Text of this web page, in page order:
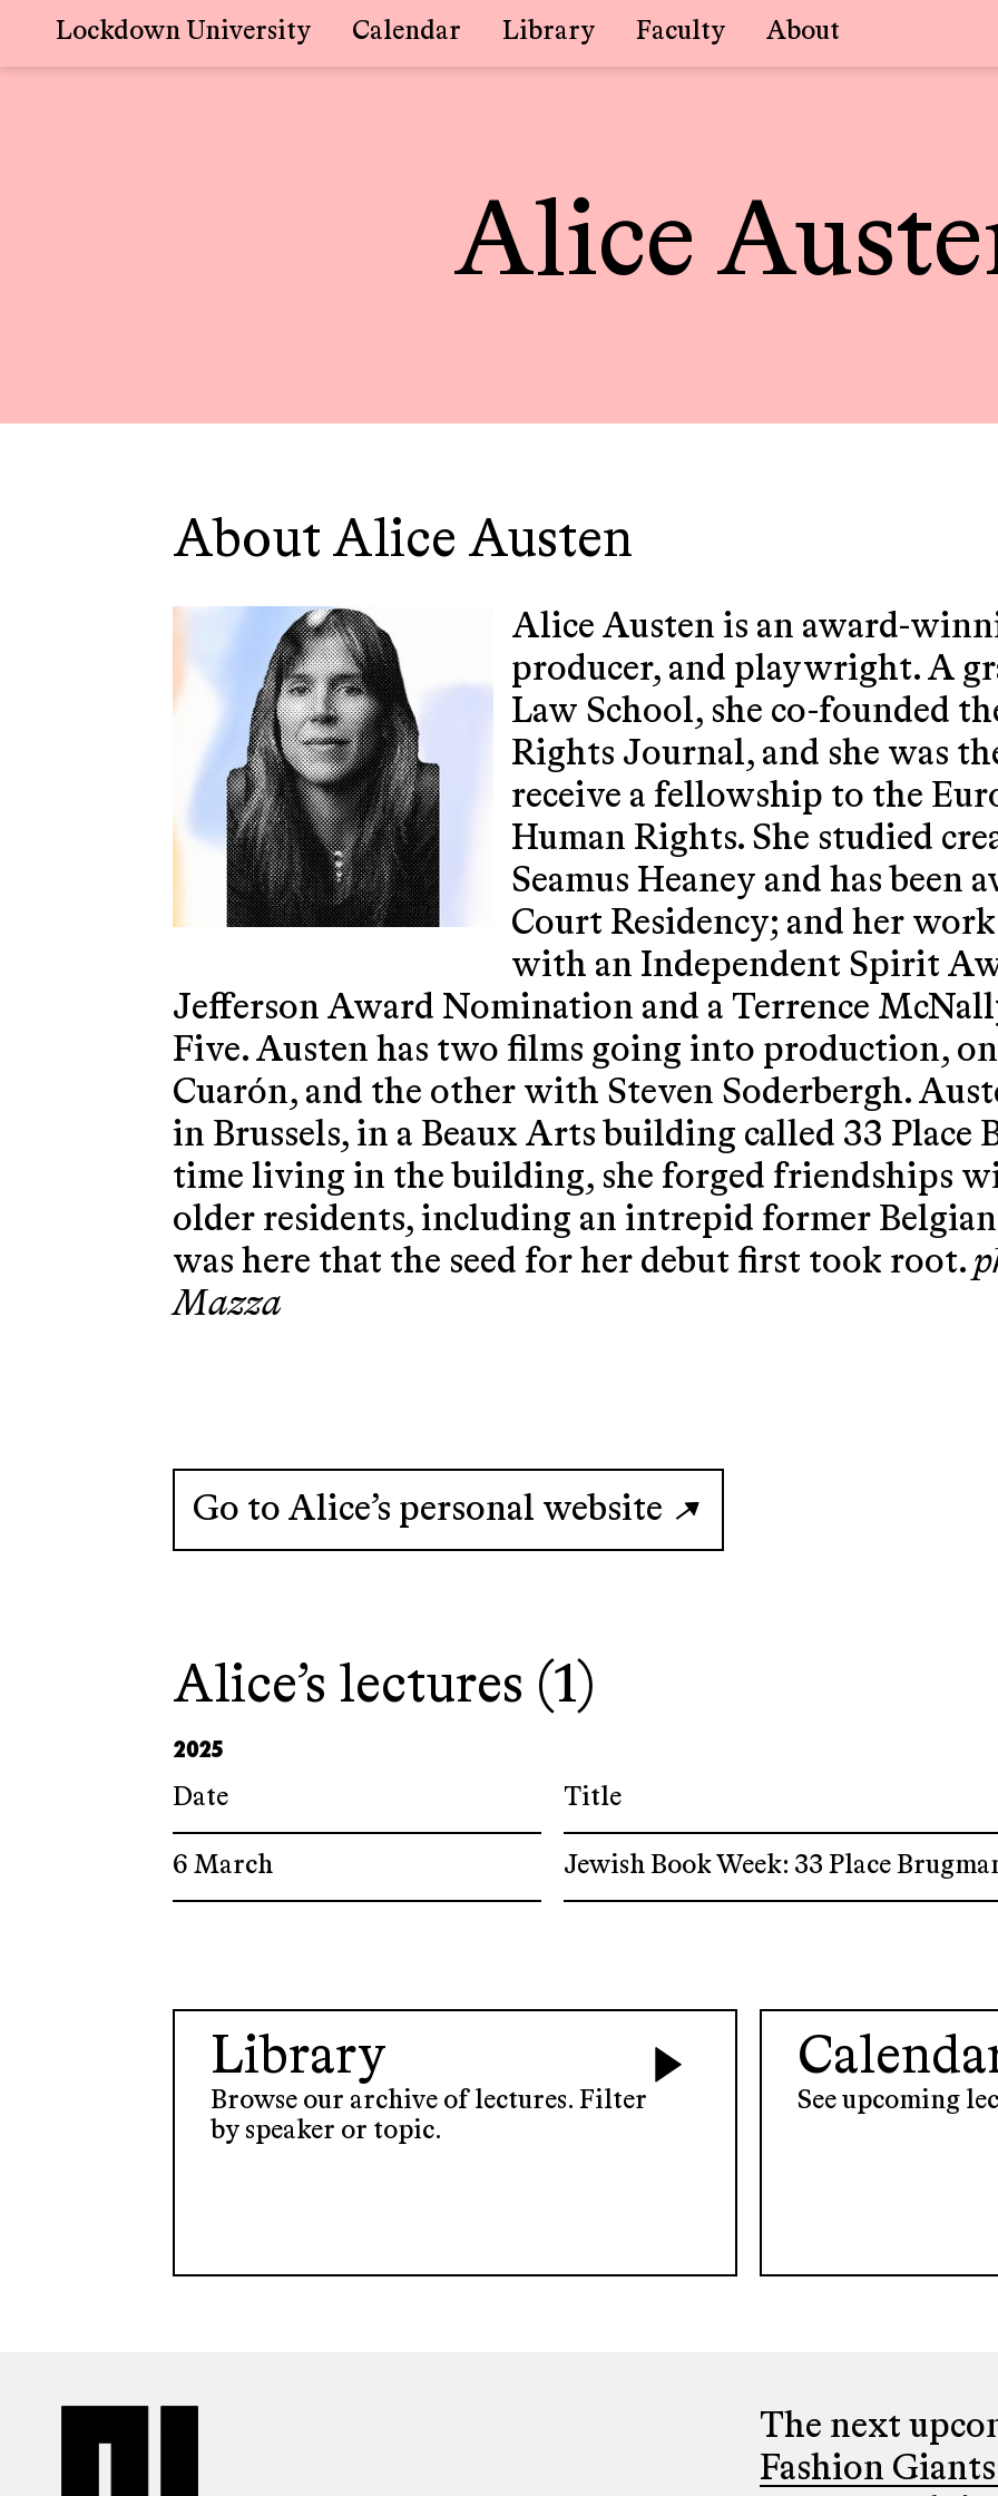
Lockdown University Calendar Library Faculty About
Alice
About Alice Austen
Alice Austen is an award-
producer, and playwright. A
Law School, she co-founded
Rights Journal, and she was
receive a fellowship to the
Human Rights. She studied
Seamus Heaney and has been
Court Residency; and her
with an Independent Spirit
Jefferson Award Nomination and a Terrence
Five. Austen has two films going into production,
Cuarón, and the other with Steven Soderbergh.
in Brussels, in a Beaux Arts building called 33 Place
time living in the building, she forged friendships
older residents, including an intrepid former
was here that the seed for her debut first took root.
Mazza
Go to Alice’s personal website
Alice’s lectures (1)
2025
Date Title
6 March Jewish Book Week: 33 Place
Library
Browse our archive of lectures. Filter
by speaker or topic.
See upcoming
The next
Fashion